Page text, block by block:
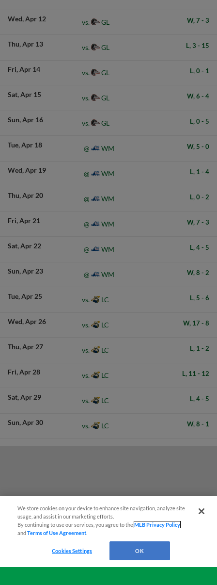
Wed Apr 12 vs. GL W,7 - 3
Thu Apr 13 vs. GL L,3 - 15
Fri Apr 14 vs. GL L,0- 1
Sat Apr 15 vs. GL W,6 - 4
Sun Apr 16 vs. GL L,0- 5
Tue Apr 18 @ WM W,5 - 0
Wed Apr 19 @ WM L, 1 - 4
Thu Apr 20 @ WM L,0- 2
Fri Apr 21 @ WM W,7 - 3
Sat Apr 22 @ WM L,4- 5
Sun Apr 23 @ WM W,8 - 2
Tue Apr 25 vs. LC L,5 - 6
Wed Apr 26 vs. LC W, 17 - 8
Thu Apr 27 vs. LC L, 1 - 2
Fri Apr 28 vs. LC L, 11 - 12
Sat Apr 29 vs. LC L,4- 5
Sun Apr 30 vs. LC W,8 - 1
We store cookies on your device to enhance site navigation, analyze site
usage, and assist in our marketing efforts.
By continuing to use our services, you agree to theMLB Privacy Policy
andTerms of Use Agreement
Cookies Settings OK
Easy Search and Purchase!